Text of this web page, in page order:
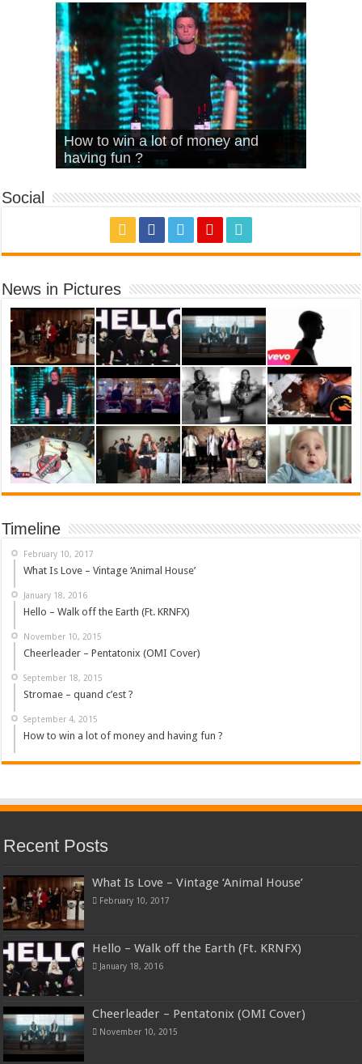
What Is Love – Vintage ‘Animal
House’
Hello – Walk off the Earth (Ft.
KRNFX)
Cheerleader – Pentatonix (OMI
Cover)
Stromae – quand c’est ?
How to win a lot of money and
having fun ?
Social
News in Pictures
Timeline
February 10, 2017
What Is Love – Vintage ‘Animal House’
January 18, 2016
Hello – Walk off the Earth (Ft. KRNFX)
November 10, 2015
Cheerleader – Pentatonix (OMI Cover)
September 18, 2015
Stromae – quand c’est ?
September 4, 2015
How to win a lot of money and having fun ?
Recent Posts
What Is Love – Vintage ‘Animal House’
February 10, 2017
Hello – Walk off the Earth (Ft. KRNFX)
January 18, 2016
Cheerleader – Pentatonix (OMI Cover)
November 10, 2015